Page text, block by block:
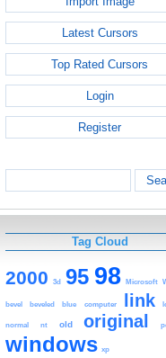
Latest Cursors
Top Rated Cursors
Login
Register
Tag Cloud
2000 3d 95 98 Microsoft
bevel beveled blue computer link
normal nt old original
windows xp